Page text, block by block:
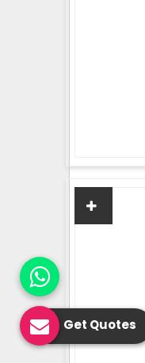
Get Quotes